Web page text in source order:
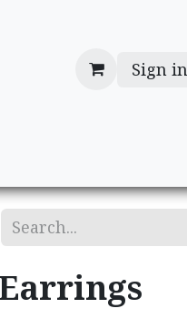
Sign in